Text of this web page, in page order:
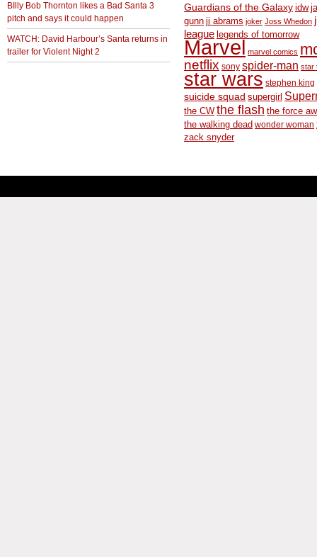
BIlly Bob Thornton likes a Bad Santa 3
pitch and says it could happen
WATCH: David Harbour’s Santa returns in
trailer for Violent Night 2
Guardians of the Galaxy idw
gunn jj abrams joker Joss Whedon
league legends of tomorrow
Marvel marvel comics
netflix sony spider-man star
star wars stephen king
suicide squad supergirl
the CW the flash the force
the walking dead wonder woman
zack snyder